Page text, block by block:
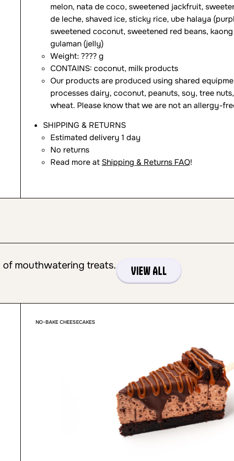
melon, nata de coco, sweetened jackfruit,
de leche, shaved ice, sticky rice, ube halaya
sweetened coconut, sweetened red beans,
gulaman (jelly)
Weight: ???? g
CONTAINS: coconut, milk products
Our products are produced using shared
processes dairy, coconut, peanuts, soy, tree
wheat. Please know that we are not an allergy-
SHIPPING & RETURNS
Estimated delivery 1 day
No returns
Read more at Shipping & Returns FAQ!
of mouthwatering treats. View All
NO-BAKE CHEESECAKES